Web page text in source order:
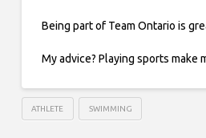
Being part of Team Ontario is
My advice? Playing sports make
ATHLETE SWIMMING